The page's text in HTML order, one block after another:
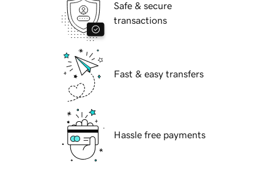
Safe & secure
transactions
Fast & easy transfers
Hassle free payments